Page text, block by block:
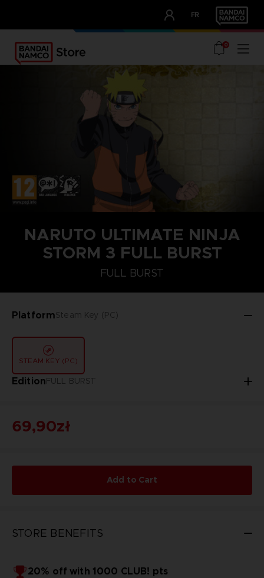
FR
OUR ADVANTAGES
0
NARUTO ULTIMATE NINJA
STORM 3 FULL BURST
FULL BURST
PlatformSteam Key (PC)
STEAM KEY (PC)
EditionFULL BURST
69,90zł
Add to Cart
STORE BENEFITS
20% off with 1000 CLUB! pts